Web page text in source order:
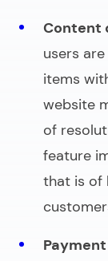
Content
users
items
website
of
feature
that is of